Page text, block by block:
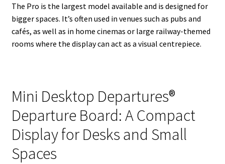
The Pro is the largest model available and is designed for
bigger spaces. It’s often used in venues such as pubs and
cafés, as well as in home cinemas or large railway-themed
rooms where the display can act as a visual centrepiece.
Mini Desktop Departures®
Departure Board: A Compact
Display for Desks and Small
Spaces